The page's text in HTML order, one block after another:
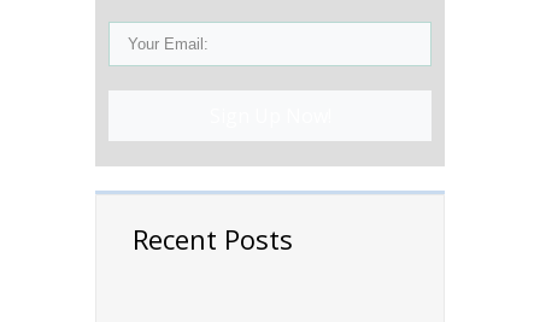
Recent Posts